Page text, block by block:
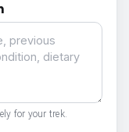
for your trek.